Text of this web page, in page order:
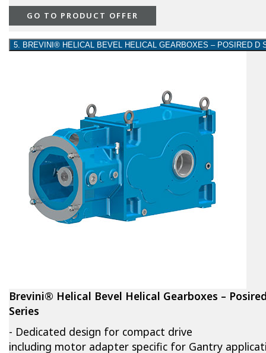
GO TO PRODUCT OFFER
5. BREVINI® HELICAL BEVEL HELICAL GEARBOXES – POSIRED D
Brevini® Helical Bevel Helical Gearboxes –
Series
- Dedicated design for compact drive
including motor adapter specific for Gantry